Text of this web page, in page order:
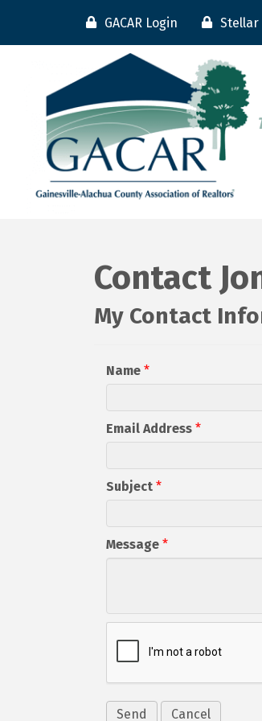
GACAR Login Stellar
Contact
My Contact
Name *
Email Address *
Subject *
Message *